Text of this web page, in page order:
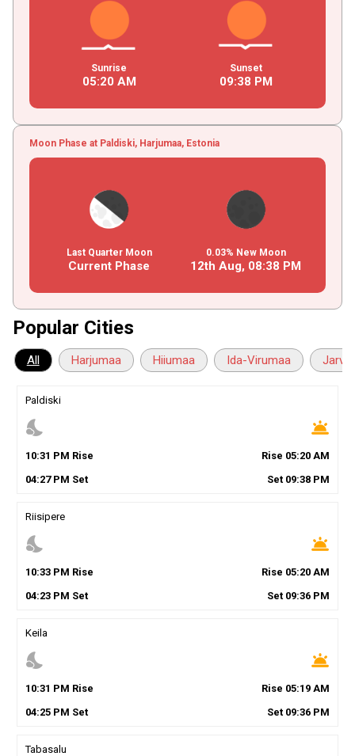
Sunrise
05:20 AM
Sunset
09:38 PM
Moon Phase at Paldiski, Harjumaa, Estonia
Last Quarter Moon
Current Phase
0.03% New Moon
12th Aug, 08:38 PM
Popular Cities
All Harjumaa Hiiumaa Ida-Virumaa
Paldiski
nights_stay wb_twilight
10:31 PM Rise Rise 05:20 AM
04:27PM Set Set 09:38 PM
Riisipere
nights_stay wb_twilight
10:33PM Rise Rise 05:20 AM
04:23PM Set Set 09:36 PM
Keila
nights_stay wb_twilight
10:31 PM Rise Rise 05:19 AM
04:25PM Set Set 09:36 PM
Tabasalu